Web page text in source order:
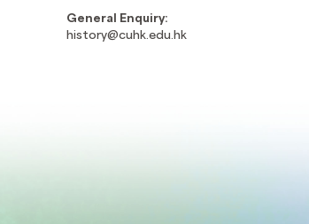
General Enquiry:
history@cuhk.edu.hk